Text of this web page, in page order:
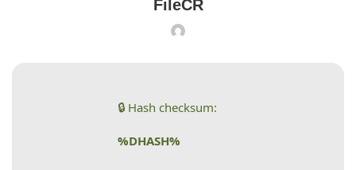
FileCR
🔒 Hash checksum:
%DHASH%